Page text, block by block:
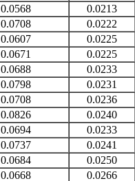
0.0568
0.0213
0.0708
0.0222
0.0607
0.0225
0.0671
0.0225
0.0688
0.0233
0.0798
0.0231
0.0708
0.0236
0.0826
0.0240
0.0694
0.0233
0.0737
0.0241
0.0684
0.0250
0.0668
0.0266